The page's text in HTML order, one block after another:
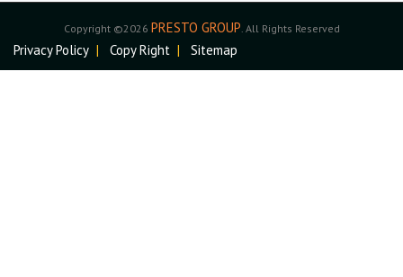
Copyright ©2026 PRESTO GROUP . All Rights Reserved
Privacy Policy | Copy Right | Sitemap